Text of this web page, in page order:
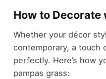
How to Decorate
Whether your décor
contemporary, a touch
perfectly. Here’s how
pampas grass: